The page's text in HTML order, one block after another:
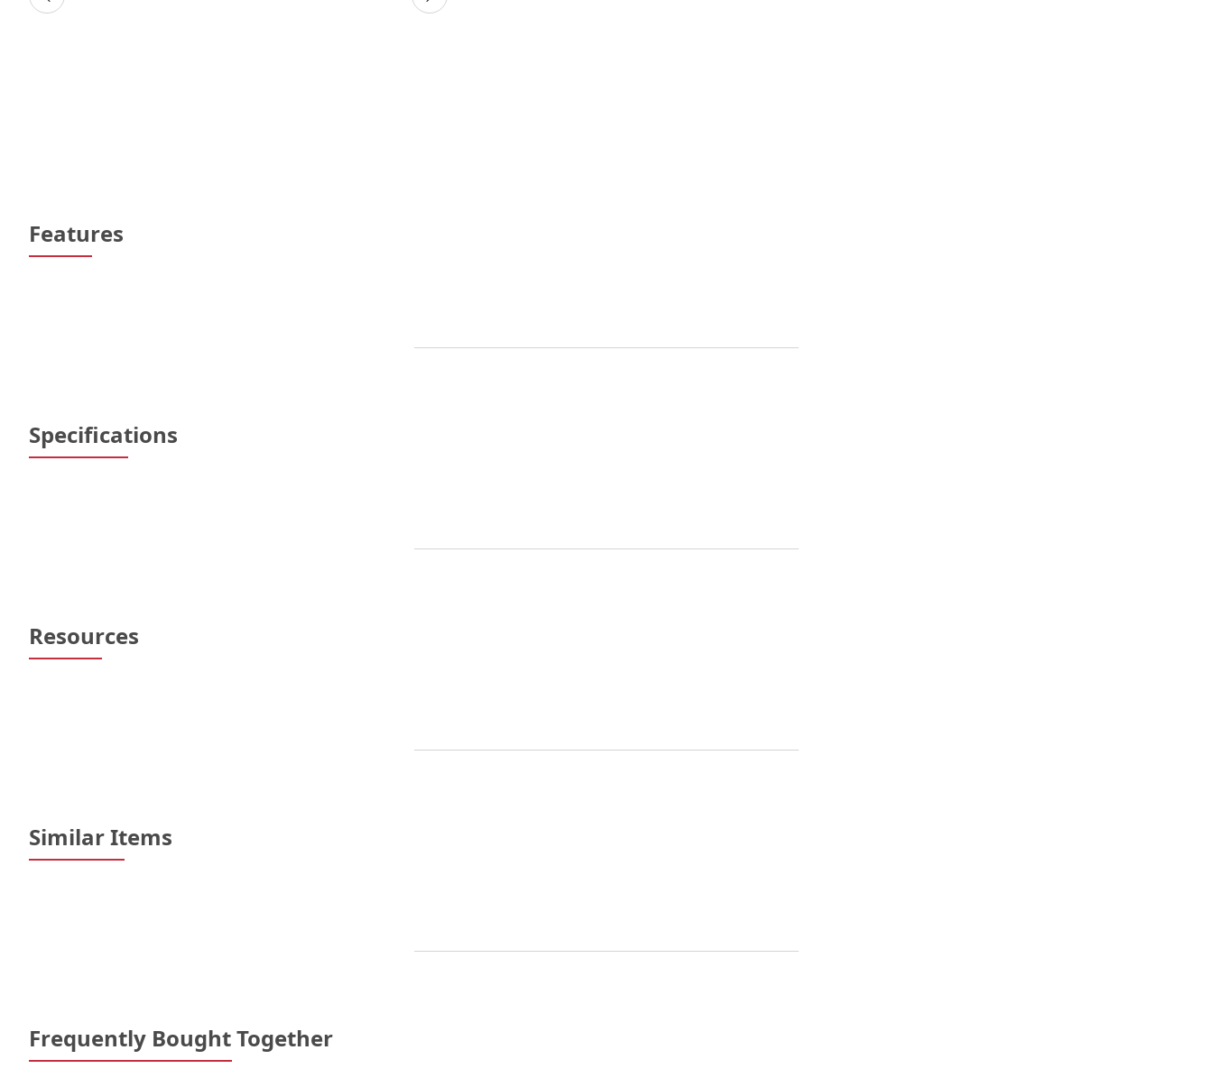
Features
Specifications
Resources
Similar Items
Frequently Bought Together